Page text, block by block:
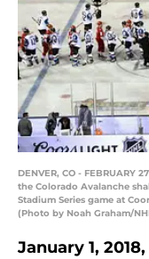
DENVER, CO - FEBRUARY
the Colorado Avalanche
Stadium Series game at
(Photo by Noah Graham/
January 1,